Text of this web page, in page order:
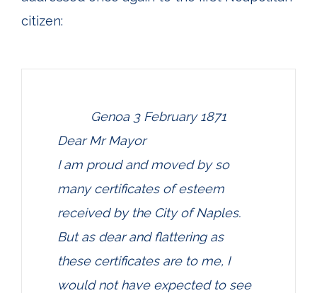
citizen:
Genoa 3 February 1871
Dear Mr Mayor
I am proud and moved by so
many certificates of esteem
received by the City of Naples.
But as dear and flattering as
these certificates are to me, I
would not have expected to see